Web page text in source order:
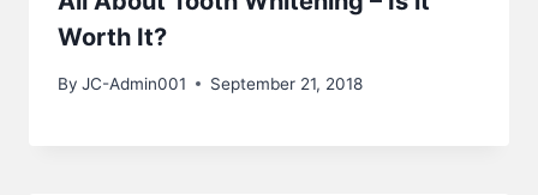
Worth It?
By JC-Admin001 September 21, 2018